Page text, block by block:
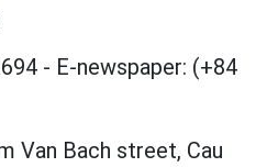
- E-newspaper: (+84
Van Bach street, Cau